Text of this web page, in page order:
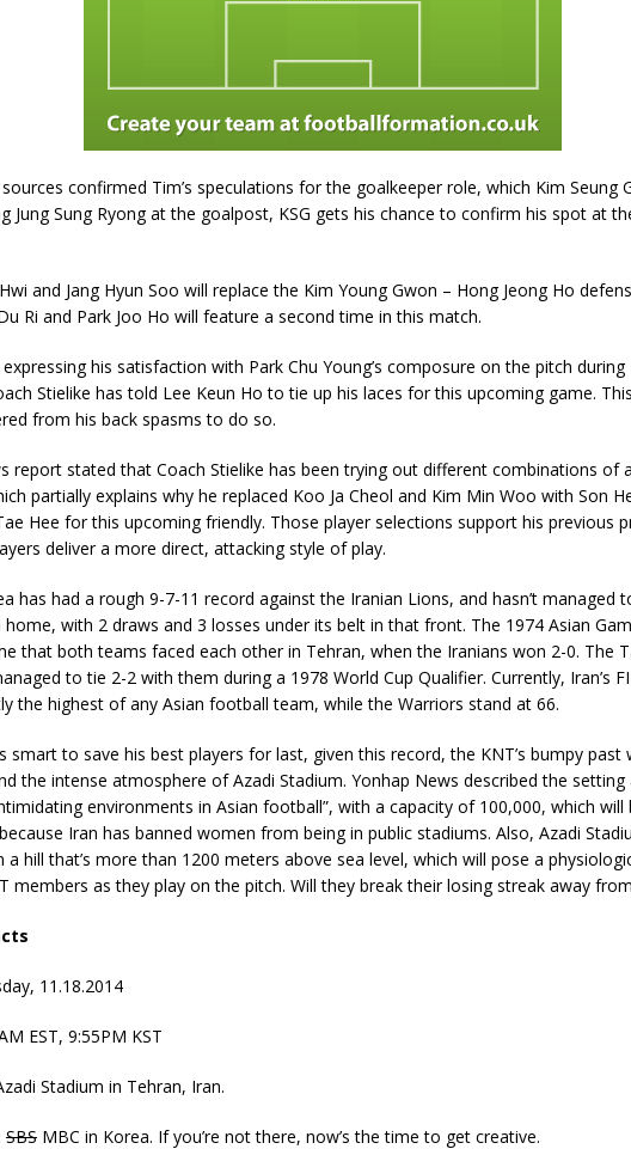
confirmed Tim’s speculations for the goalkeeper role, which Kim Seung
Jung Sung Ryong at the goalpost, KSG gets his chance to confirm his spot at
and Jang Hyun Soo will replace the Kim Young Gwon – Hong Jeong Ho
Ri and Park Joo Ho will feature a second time in this match.
his satisfaction with Park Chu Young’s composure on the pitch during
Stielike has told Lee Keun Ho to tie up his laces for this upcoming game.
from his back spasms to do so.
report stated that Coach Stielike has been trying out different combinations of
partially explains why he replaced Koo Ja Cheol and Kim Min Woo with Son
Hee for this upcoming friendly. Those player selections support his previous
deliver a more direct, attacking style of play.
has had a rough 9-7-11 record against the Iranian Lions, and hasn’t managed
with 2 draws and 3 losses under its belt in that front. The 1974 Asian
that both teams faced each other in Tehran, when the Iranians won 2-0. The
to tie 2-2 with them during a 1978 World Cup Qualifier. Currently, Iran’s
the highest of any Asian football team, while the Warriors stand at 66.
smart to save his best players for last, given this record, the KNT’s bumpy past
the intense atmosphere of Azadi Stadium. Yonhap News described the setting
environments in Asian football”, with a capacity of 100,000, which will
Iran has banned women from being in public stadiums. Also, Azadi
a hill that’s more than 1200 meters above sea level, which will pose a
members as they play on the pitch. Will they break their losing streak away
11.18.2014
EST, 9:55PM KST
Stadium in Tehran, Iran.
SBS MBC in Korea. If you’re not there, now’s the time to get creative.